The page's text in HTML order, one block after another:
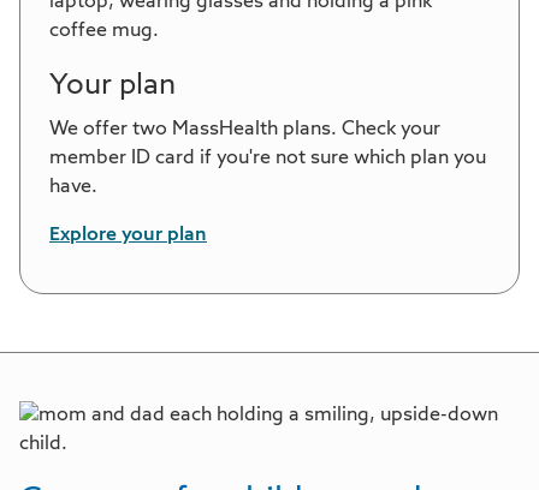
Your plan
We offer two MassHealth plans. Check your
member ID card if you're not sure which plan you
have.
Explore your plan